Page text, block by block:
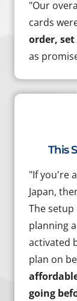
"Our
cards
order,
as
This
"If you're
Japan,
The
planning
activated
plan on
going